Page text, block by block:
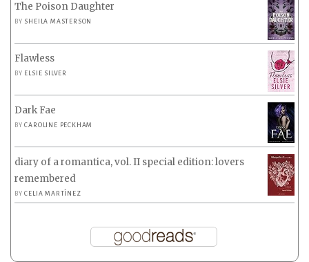
The Poison Daughter
BY SHEILA MASTERSON
Flawless
BY ELSIE SILVER
Dark Fae
BYCAROLINE PECKHAM
diary of a romantica, vol. II special edition: lovers
remembered
BYCELIA MARTÍNEZ